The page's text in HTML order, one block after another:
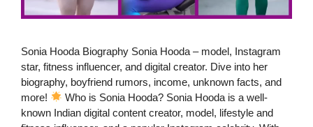
Sonia Hooda Biography Sonia Hooda – model, Instagram
star, fitness influencer, and digital creator. Dive into her
biography, boyfriend rumors, income, unknown facts, and
more!
Who is Sonia Hooda? Sonia Hooda is a well-
known Indian digital content creator, model, lifestyle and